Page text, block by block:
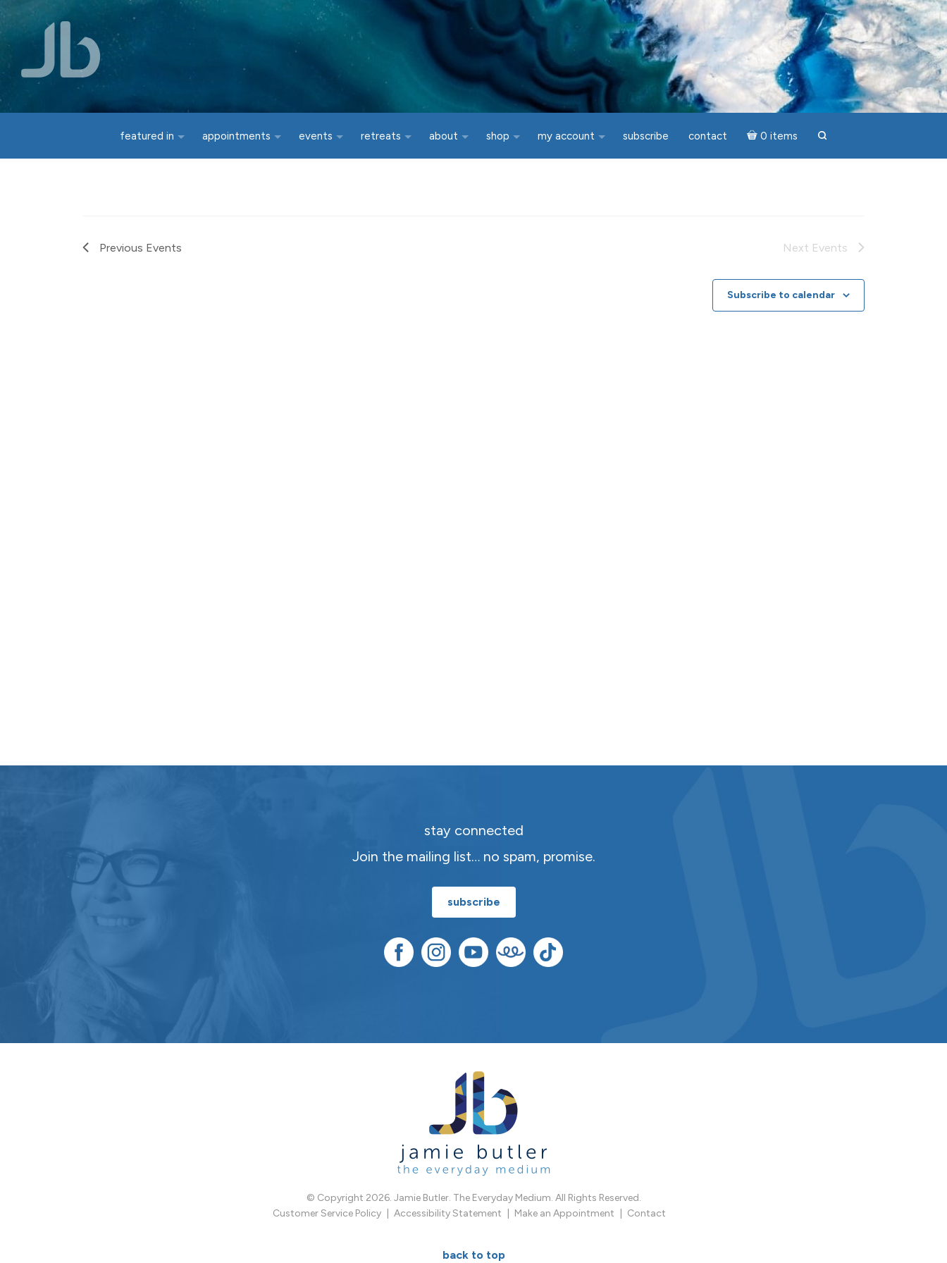
featured in appointments events retreats about shop my account subscribe contact 0 items
Previous Events Next Events
Subscribe to calendar
stay connected
Join the mailing list… no spam, promise.
subscribe
© Copyright 2026. Jamie Butler. The Everyday Medium. All Rights Reserved.
Customer Service Policy
Accessibility Statement Make an Appointment Contact
back to top